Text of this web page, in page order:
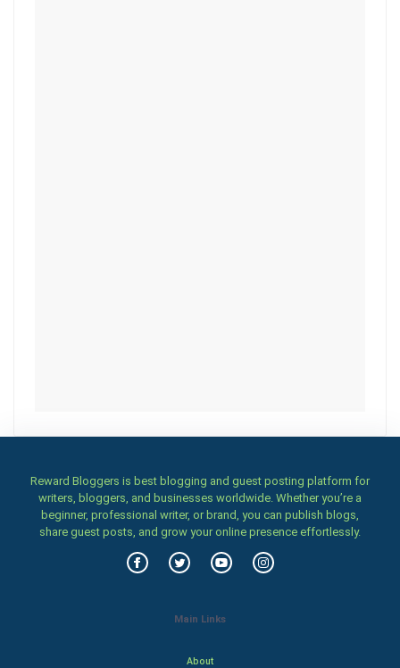
Reward Bloggers is best blogging and guest posting platform for
writers, bloggers, and businesses worldwide. Whether you’re a
beginner, professional writer, or brand, you can publish blogs,
share guest posts, and grow your online presence effortlessly.
Main Links
About